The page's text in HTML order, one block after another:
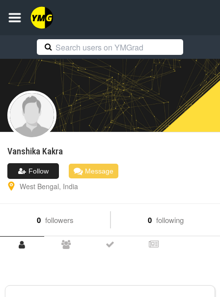
Vanshika Kakra
Follow Message
West Bengal, India
0 followers 0 following